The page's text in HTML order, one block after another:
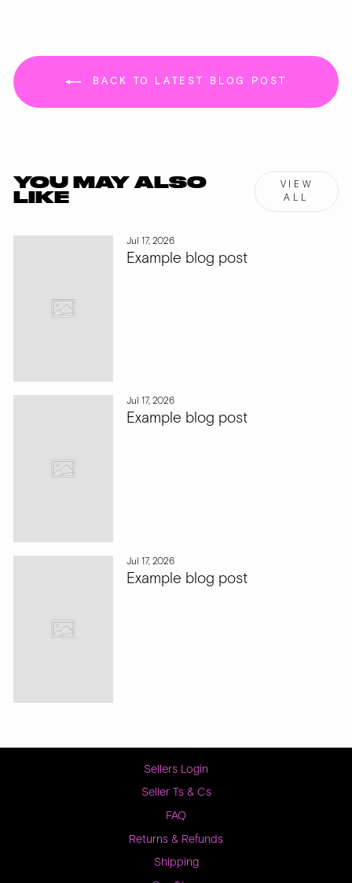
BACK TO LATEST BLOG POST
YOU MAY ALSO
LIKE
VIEW
ALL
Jul 17, 2026
Example blog post
Jul 17, 2026
Example blog post
Jul 17, 2026
Example blog post
Sellers Login
Seller Ts & Cs
FAQ
Returns & Refunds
Shipping